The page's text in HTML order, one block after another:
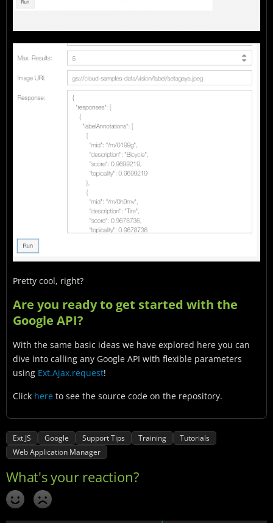
Pretty cool, right?
Are you ready to get started with the
Google API?
With the same basic ideas we have explored here you can
dive into calling any Google API with flexible parameters
using Ext.Ajax.request!
Click here to see the source code on the repository.
Ext JS Google Support Tips Training
Tutorials
Web Application Manager